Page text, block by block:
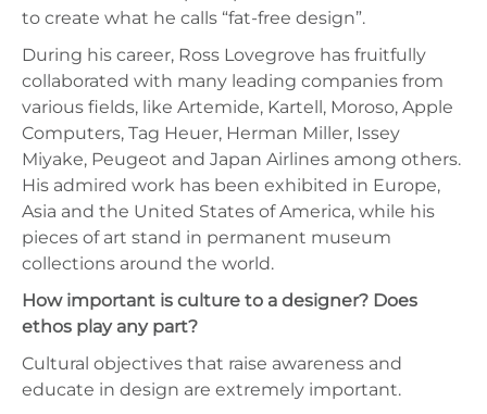
to create what he calls “fat-free design”.
During his career, Ross Lovegrove has fruitfully
collaborated with many leading companies from
various fields, like Artemide, Kartell, Moroso, Apple
Computers, Tag Heuer, Herman Miller, Issey
Miyake, Peugeot and Japan Airlines among others.
His admired work has been exhibited in Europe,
Asia and the United States of America, while his
pieces of art stand in permanent museum
collections around the world.
How important is culture to a designer? Does
ethos play any part?
Cultural objectives that raise awareness and
educate in design are extremely important.